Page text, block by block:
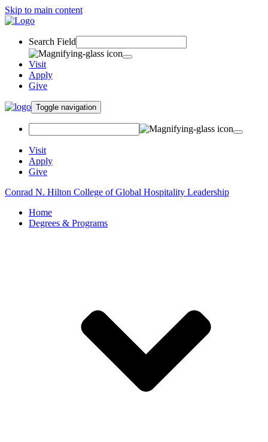
Skip to main content
Search Field
Visit
Apply
Give
Toggle navigation
Visit
Apply
Give
Conrad N. Hilton College of Global Hospitality Leadership
Home
Degrees & Programs